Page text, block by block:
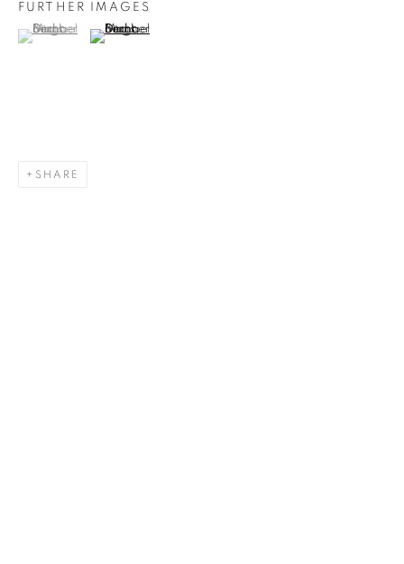
FURTHER IMAGES
(View a larger image of thumbnail 1 )
, currently selected.
, currently selected.
, currently selected.(View a larger image of thumbnail 2 )
SHARE